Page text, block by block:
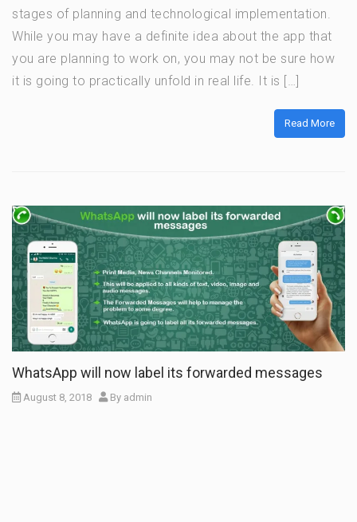
stages of planning and technological implementation.
While you may have a definite idea about the app that
you are planning to work on, you may not be sure how
it is going to practically unfold in real life. It is […]
Read More
WhatsApp will now label its forwarded messages
August 8, 2018 By admin